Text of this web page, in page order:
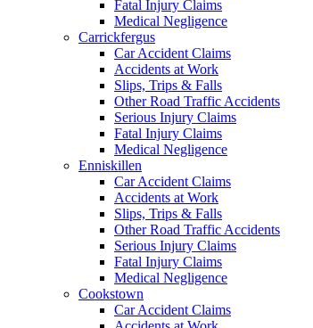
Fatal Injury Claims
Medical Negligence
Carrickfergus
Car Accident Claims
Accidents at Work
Slips, Trips & Falls
Other Road Traffic Accidents
Serious Injury Claims
Fatal Injury Claims
Medical Negligence
Enniskillen
Car Accident Claims
Accidents at Work
Slips, Trips & Falls
Other Road Traffic Accidents
Serious Injury Claims
Fatal Injury Claims
Medical Negligence
Cookstown
Car Accident Claims